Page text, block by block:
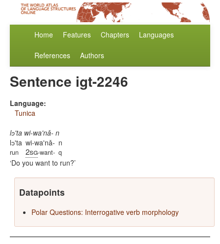
Home Features Chapters Languages
References Authors
Sentence igt-2246
Language:
Tunica
lɔ'ta wi-wa'nǎ- n
lɔ'ta
run
wi-wa'nǎ-
2sg-want-
n
q
Do you want to run?
Datapoints
Polar Questions: Interrogative verb morphology